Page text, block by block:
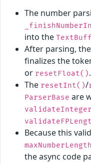
The number
into the
After parsing,
finalizes the
or resetFloat().
The resetInt()/
ParserBase are
Because this
maxNumberLength
the async code